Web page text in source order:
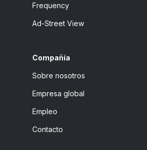
Frequency
Ad-Street View
Compañía
Sobre nosotros
Empresa global
Empleo
Contacto